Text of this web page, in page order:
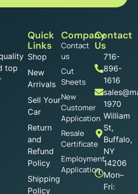
top
Quick
Links
Shop
New
Arrivals
Sell Your
Car
Return
and
Refund
Policy
Shipping
Policy
Company
Contact
us
Cut
Sheets
New
Customer
Application
Resale
Certificate
Employment
Application
Contact
Us
716-
896-
1616
1970
William
St,
Buffalo,
NY
14206
Mon–
Fri: